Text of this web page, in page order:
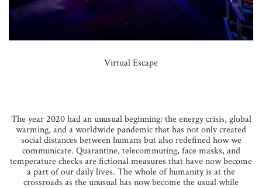
Virtual Escape
The year 2020 had an unusual beginning: the energy crisis, global
warming, and a worldwide pandemic that has not only created
social distances between humans but also redefined how we
communicate. Quarantine, telecommuting, face masks, and
temperature checks are fictional measures that have now become
a part of our daily lives. The whole of humanity is at the
crossroads as the unusual has now become the usual while